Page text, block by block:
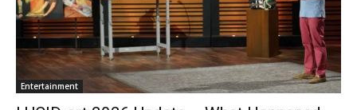
Entertainment